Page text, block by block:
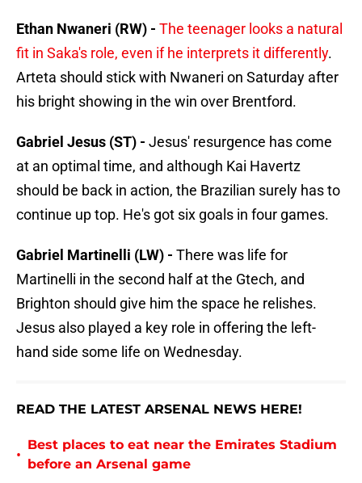
Ethan Nwaneri (RW) - The teenager looks a natural
fit in Saka's role, even if he interprets it differently.
Arteta should stick with Nwaneri on Saturday after
his bright showing in the win over Brentford.
Gabriel Jesus (ST) - Jesus' resurgence has come
at an optimal time, and although Kai Havertz
should be back in action, the Brazilian surely has to
continue up top. He's got six goals in four games.
Gabriel Martinelli (LW) - There was life for
Martinelli in the second half at the Gtech, and
Brighton should give him the space he relishes.
Jesus also played a key role in offering the left-
hand side some life on Wednesday.
READ THE LATEST ARSENAL NEWS HERE!
•
Best places to eat near the Emirates Stadium
before an Arsenal game